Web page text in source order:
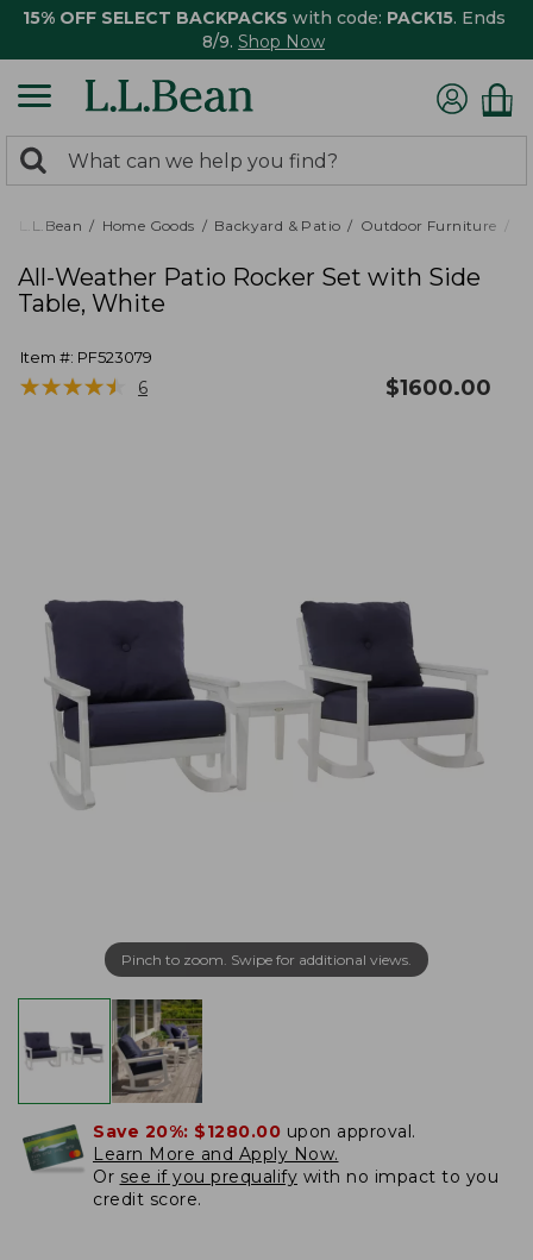
15% OFF SELECT BACKPACKS with code: PACK15. Ends
8/9. Shop Now
search
returned.
Search:
L.L.Bean Home Goods Backyard & Patio Outdoor Furniture
All-Weather Patio Rocker Set with Side
Table, White
Item #: PF523079
★★★★★
★★★★★ 6 $1600.00
Pinch to zoom. Swipe for additional views.
Save 20%: $1280.00 upon approval.
Learn More and Apply Now.
Or see if you prequalify with no impact to you
credit score.